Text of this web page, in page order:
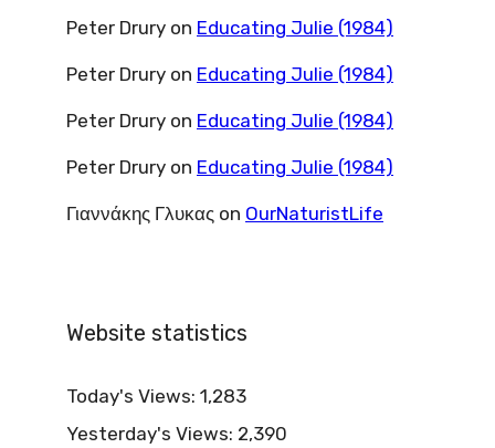
Peter Drury on Educating Julie (1984)
Peter Drury on Educating Julie (1984)
Peter Drury on Educating Julie (1984)
Peter Drury on Educating Julie (1984)
Γιαννάκης Γλυκας on OurNaturistLife
Website statistics
Today's Views: 1,283
Yesterday's Views: 2,390